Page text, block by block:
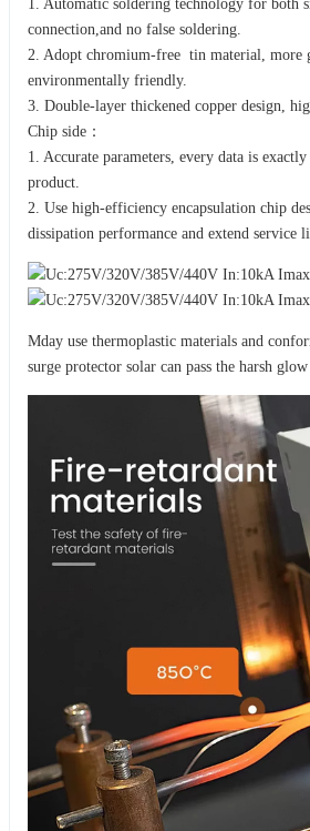
1. Automatic soldering technology for both
connection,and no false soldering.
2. Adopt chromium-free tin material, more
environmentally friendly.
3. Double-layer thickened copper design,
Chip side：
1. Accurate parameters, every data is exactly
product.
2. Use high-efficiency encapsulation chip
dissipation performance and extend service
Mday use thermoplastic materials and
surge protector solar can pass the harsh